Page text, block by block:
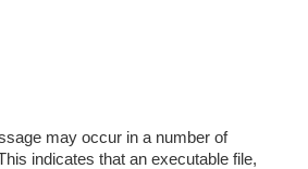
may occur in a number of
indicates that an executable file,